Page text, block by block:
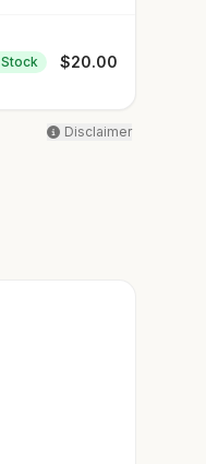
Stock $20.00
Disclaimer